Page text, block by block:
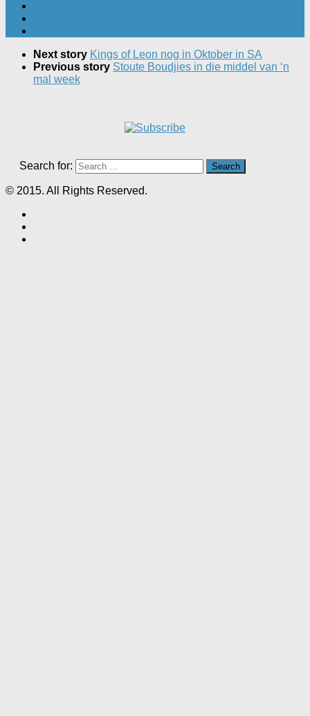
Next story Kings of Leon nog in Oktober in SA
Previous story Stoute Boudjies in die middel van ‘n
mal week
Search for:
© 2015. All Rights Reserved.